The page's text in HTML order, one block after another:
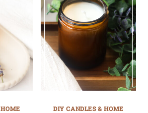
DIY CANDLES & HOME